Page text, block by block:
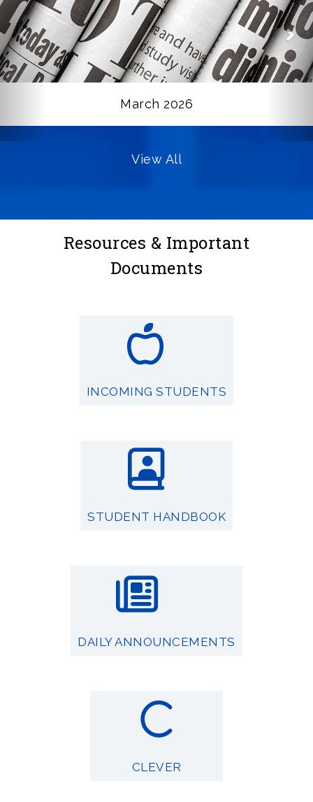
March 2026
View All
Resources & Important
Documents
INCOMING STUDENTS
STUDENT HANDBOOK
DAILY ANNOUNCEMENTS
CLEVER